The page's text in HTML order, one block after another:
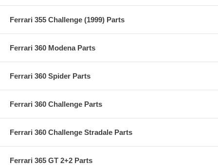
Ferrari 355 Challenge (1999) Parts
Ferrari 360 Modena Parts
Ferrari 360 Spider Parts
Ferrari 360 Challenge Parts
Ferrari 360 Challenge Stradale Parts
Ferrari 365 GT 2+2 Parts